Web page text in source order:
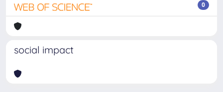
0
social impact